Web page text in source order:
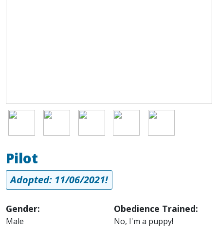
Image Image Image Image Image
Pilot
Adopted: 11/06/2021!
Gender:
Male
Obedience Trained:
No, I'm a puppy!